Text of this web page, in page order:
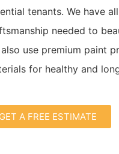
tenants. We have
needed to
also use premium paint
for healthy and
GET A FREE ESTIMATE